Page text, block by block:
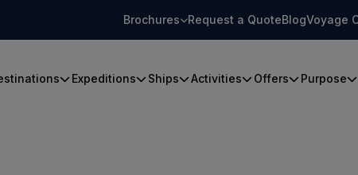
Brochures Request a QuoteBlogVoyage
Expeditions Ships Activities Offers Purpose